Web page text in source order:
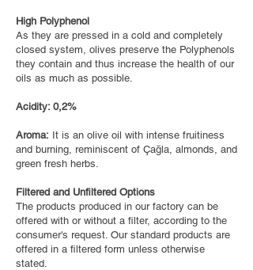
High Polyphenol
As they are pressed in a cold and completely
closed system, olives preserve the Polyphenols
they contain and thus increase the health of our
oils as much as possible.
Acidity: 0,2%
Aroma: It is an olive oil with intense fruitiness
and burning, reminiscent of Çağla, almonds, and
green fresh herbs.
Filtered and Unfiltered Options
The products produced in our factory can be
offered with or without a filter, according to the
consumer's request. Our standard products are
offered in a filtered form unless otherwise
stated.